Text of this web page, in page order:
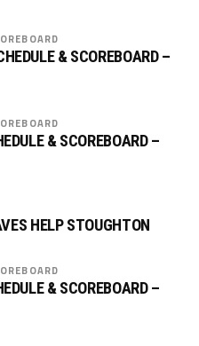
& SCOREBOARD –
& SCOREBOARD –
HELP STOUGHTON
& SCOREBOARD –